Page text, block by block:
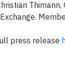
Thimann,
press release